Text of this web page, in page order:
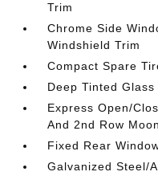
Trim
Chrome Side
Windshield Trim
Compact Spare
Deep Tinted Glass
Express Open/
And 2nd Row
Fixed Rear
Galvanized Steel/